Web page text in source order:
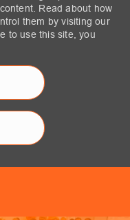
Read about how
them by visiting our
to use this site, you